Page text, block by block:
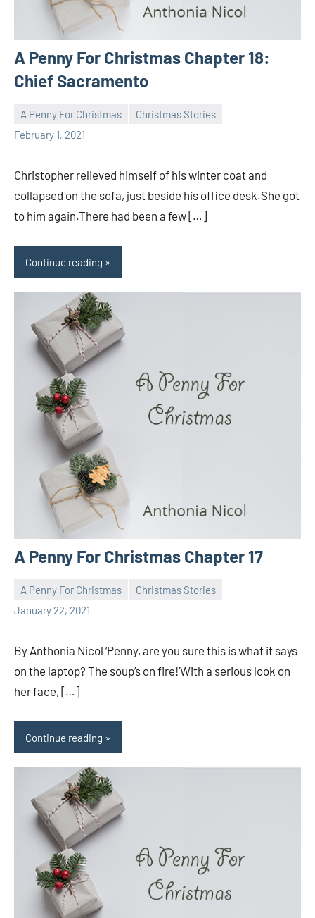
A Penny For Christmas Chapter 18:
Chief Sacramento
A Penny For Christmas
Christmas Stories
February 1, 2021
Toni
No
Christopher relieved himself of his winter coat and
collapsed on the sofa, just beside his office desk.She got
to him again.There had been a few […]
Continue reading
A Penny For Christmas Chapter 17
A Penny For Christmas
Christmas Stories
January 22, 2021
Toni
1
By Anthonia Nicol ‘Penny, are you sure this is what it says
on the laptop? The soup’s on fire!’With a serious look on
her face, […]
Continue reading